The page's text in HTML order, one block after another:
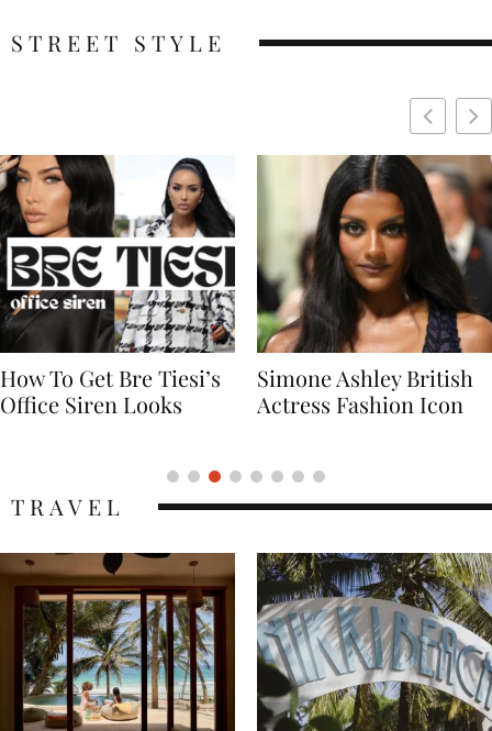
STREET STYLE
Simone Ashley British
Actress Fashion Icon
Naomi Campbell
Supermodel Fashion